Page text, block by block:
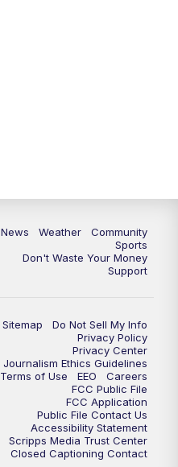
News Weather
Community
Sports
Don't Waste Your Money
Support
Sitemap
Do Not Sell My Info
Privacy Policy
Privacy Center
Journalism Ethics Guidelines
Terms of Use
EEO
Careers
FCC Public File
FCC Application
Public File Contact Us
Accessibility Statement
Scripps Media Trust Center
Closed Captioning Contact